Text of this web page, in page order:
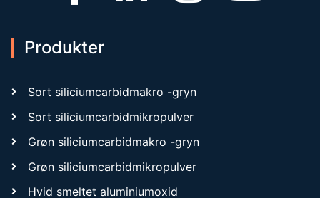
Produkter
Sort siliciumcarbidmakro -gryn
Sort siliciumcarbidmikropulver
Grøn siliciumcarbidmakro -gryn
Grøn siliciumcarbidmikropulver
Hvid smeltet aluminiumoxid